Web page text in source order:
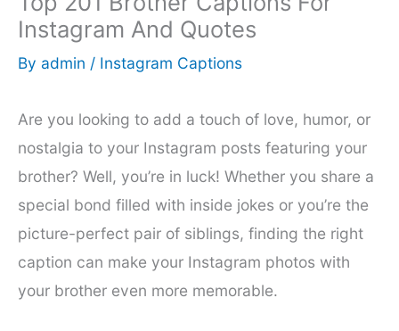
Instagram And Quotes
By admin / Instagram Captions
Are you looking to add a touch of love, humor, or
nostalgia to your Instagram posts featuring your
brother? Well, you’re in luck! Whether you share a
special bond filled with inside jokes or you’re the
picture-perfect pair of siblings, finding the right
caption can make your Instagram photos with
your brother even more memorable.